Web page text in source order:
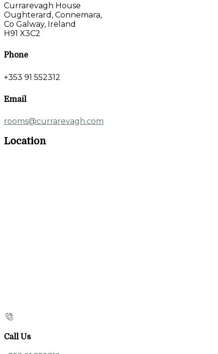
Currarevagh House
Oughterard, Connemara,
Co Galway, Ireland
H91 X3C2
Phone
+353 91 552312
Email
rooms@currarevagh.com
Location
Call Us